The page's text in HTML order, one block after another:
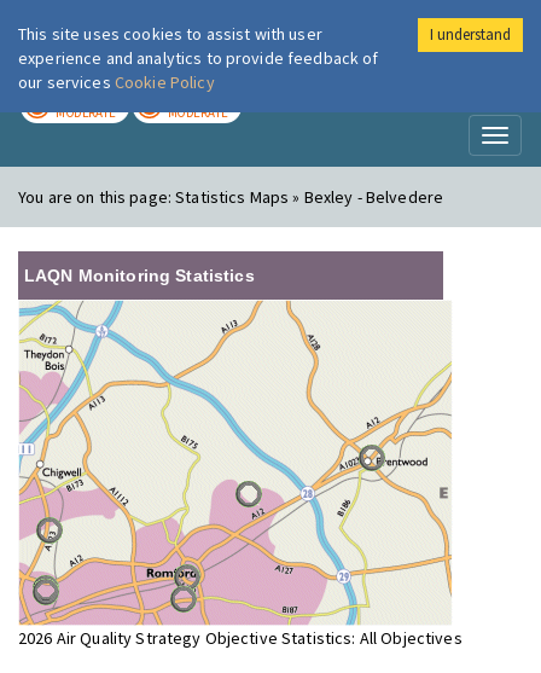
London Air
MODERATE MODERATE
You are on this page:Statistics Maps » Bexley - Belvedere
LAQN Monitoring Statistics
2026 Air Quality Strategy Objective Statistics: All Objectives
This site uses cookies to assist with user
experience and analytics to provide feedback of
our services Cookie Policy
I understand